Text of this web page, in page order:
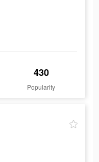
430
Popularity